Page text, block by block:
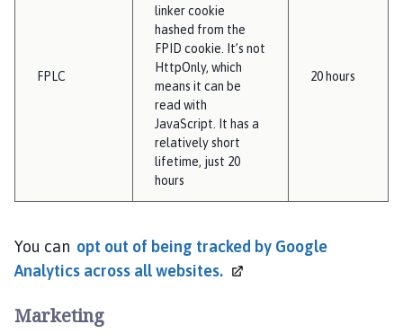
FPLC
linker cookie
hashed from the
FPID cookie. It’s not
HttpOnly, which
means it can be
read with
JavaScript. It has a
relatively short
lifetime, just 20
hours
20 hours
You can opt out of being tracked by Google
Analytics across allwebsites.
Marketing